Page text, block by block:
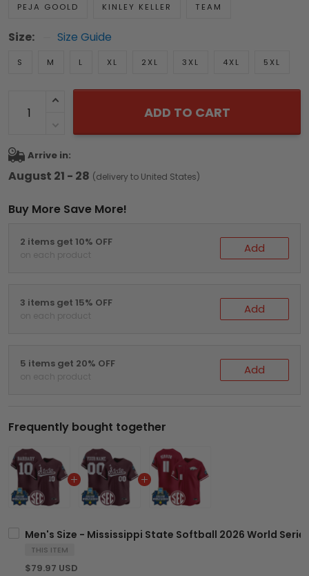
PEJA GOOLD KINLEY KELLER TEAM
Size: Size Guide
S M L XL 2XL 3XL 4XL 5XL
ADD TO CART
Arrive in:
August 21 - 28 (delivery to United States)
Buy More Save More!
2 items get 10% OFF
on each product Add
3 items get 15% OFF
on each product Add
5 items get 20% OFF
on each product Add
Frequently bought together
Men's Size - Mississippi State Softball 2026 World
THIS ITEM
$79.97 USD